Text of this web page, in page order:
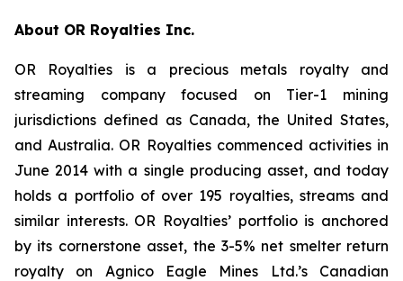
About OR Royalties Inc.
OR Royalties is a precious metals royalty and
streaming company focused on Tier-1 mining
jurisdictions defined as Canada, the United States,
and Australia. OR Royalties commenced activities in
June 2014 with a single producing asset, and today
holds a portfolio of over 195 royalties, streams and
similar interests. OR Royalties’ portfolio is anchored
by its cornerstone asset, the 3-5% net smelter return
royalty on Agnico Eagle Mines Ltd.’s Canadian